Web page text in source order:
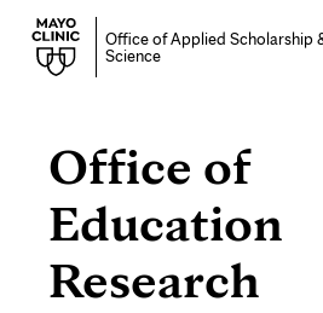
Office of Applied Scholarship
Science
Office of
Education
Research